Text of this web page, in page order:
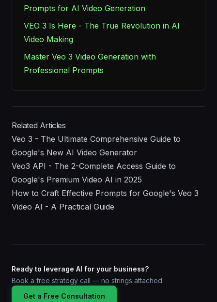
Prompts for AI Video Generation
VEO 3 Is Here - The True Revolution in AI
Video Making
Master Veo 3 Video Generation with
Professional Prompts
Related Articles
Veo 3 - The Ultimate Comprehensive Guide to
Google's New AI Video Generator
Veo3 API - The 2-Complete Access Guide to
Google's Premium Video AI in 2025
How to Craft Effective Prompts for Google's Veo 3
Video AI - A Practical Guide
Ready to leverage AI for your business?
Book a free strategy call — no strings attached.
Get a Free Consultation